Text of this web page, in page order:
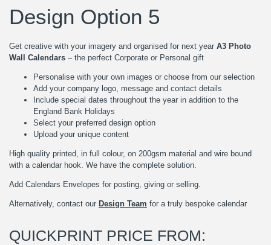
Design Option 5
Get creative with your imagery and organised for next year A3 Photo
Wall Calendars – the perfect Corporate or Personal gift
Personalise with your own images or choose from our selection
Add your company logo, message and contact details
Include special dates throughout the year in addition to the
England Bank Holidays
Select your preferred design option
Upload your unique content
High quality printed, in full colour, on 200gsm material and wire bound
with a calendar hook. We have the complete solution.
Add Calendars Envelopes for posting, giving or selling.
Alternatively, contact our Design Team for a truly bespoke calendar
QUICKPRINT PRICE FROM: